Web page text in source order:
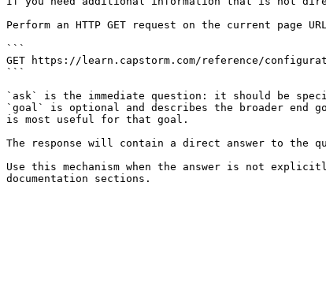
Perform an HTTP GET request on the current page
```
GET https://learn.capstorm.com/reference/
```
`ask` is the immediate question: it should be
`goal` is optional and describes the broader end
is most useful for that goal.
The response will contain a direct answer to the
Use this mechanism when the answer is not